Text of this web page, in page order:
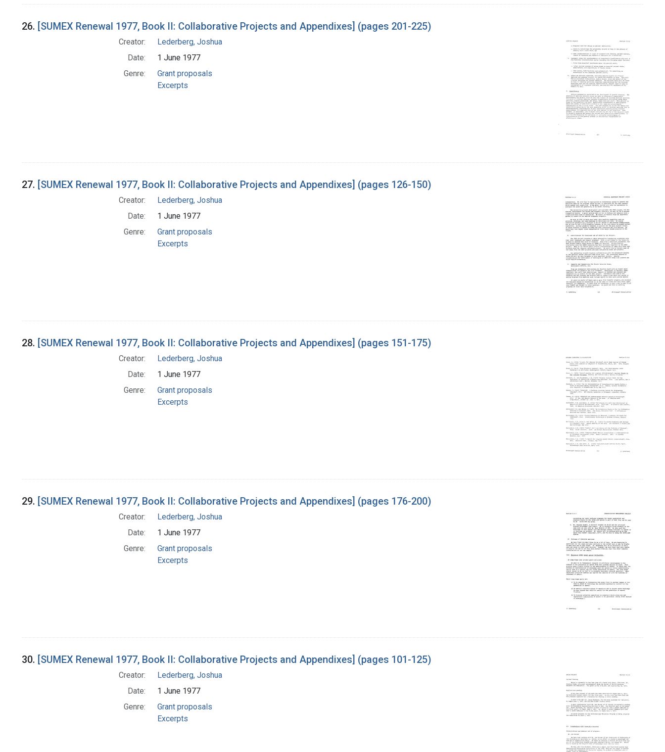
26. [SUMEX Renewal 1977, Book II: Collaborative Projects and Appendixes] (pages 201-225)
Creator:
Lederberg, Joshua
Date:
1 June 1977
Genre:
Grant proposals
Excerpts
27. [SUMEX Renewal 1977, Book II: Collaborative Projects and Appendixes] (pages 126-150)
Creator:
Lederberg, Joshua
Date:
1 June 1977
Genre:
Grant proposals
Excerpts
28. [SUMEX Renewal 1977, Book II: Collaborative Projects and Appendixes] (pages 151-175)
Creator:
Lederberg, Joshua
Date:
1 June 1977
Genre:
Grant proposals
Excerpts
29. [SUMEX Renewal 1977, Book II: Collaborative Projects and Appendixes] (pages 176-200)
Creator:
Lederberg, Joshua
Date:
1 June 1977
Genre:
Grant proposals
Excerpts
30. [SUMEX Renewal 1977, Book II: Collaborative Projects and Appendixes] (pages 101-125)
Creator:
Lederberg, Joshua
Date:
1 June 1977
Genre:
Grant proposals
Excerpts